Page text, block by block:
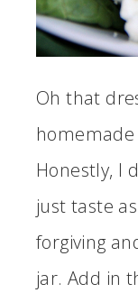
Oh that
homemade
Honestly, I
just taste
forgiving
jar. Add in